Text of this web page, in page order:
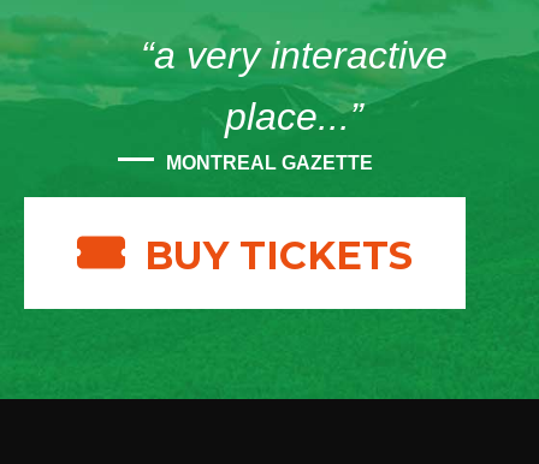
“a very interactive
place...”
MONTREAL GAZETTE
BUY TICKETS